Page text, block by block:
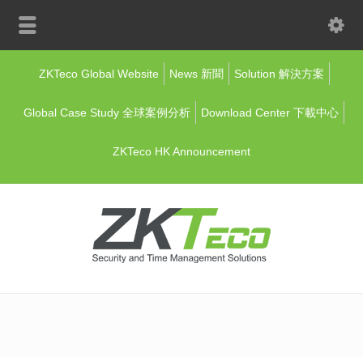
ZKTeco Global Website News 新聞 Solution 解決方案
Global Case Study 全球案例分析 Download Center 下載中心
ZKTeco HK Announcement